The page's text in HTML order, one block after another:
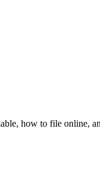
how to file online,